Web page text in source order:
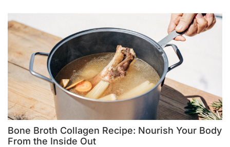
Bone Broth Collagen Recipe: Nourish Your Body
From the Inside Out